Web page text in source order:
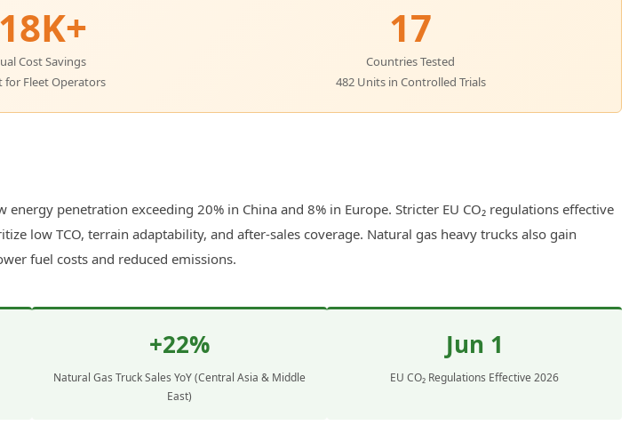
Cost Savings
for Fleet Operators
17
Countries Tested
482 Units in Controlled Trials
penetration exceeding 20% in China and 8% in Europe. Stricter EU CO₂ regulations effective
low TCO, terrain adaptability, and after-sales coverage. Natural gas heavy trucks also gain
fuel costs and reduced emissions.
+22%
Natural Gas Truck Sales YoY (Central Asia & Middle
East)
Jun 1
EU CO₂ Regulations Effective 2026